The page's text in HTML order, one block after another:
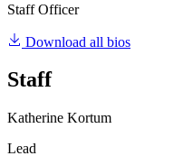
Staff Officer
Download all bios
Staff
Katherine Kortum
Lead